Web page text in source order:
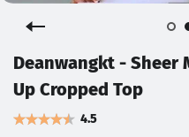
Deanwangkt - Sheer
Up Cropped Top
4.5